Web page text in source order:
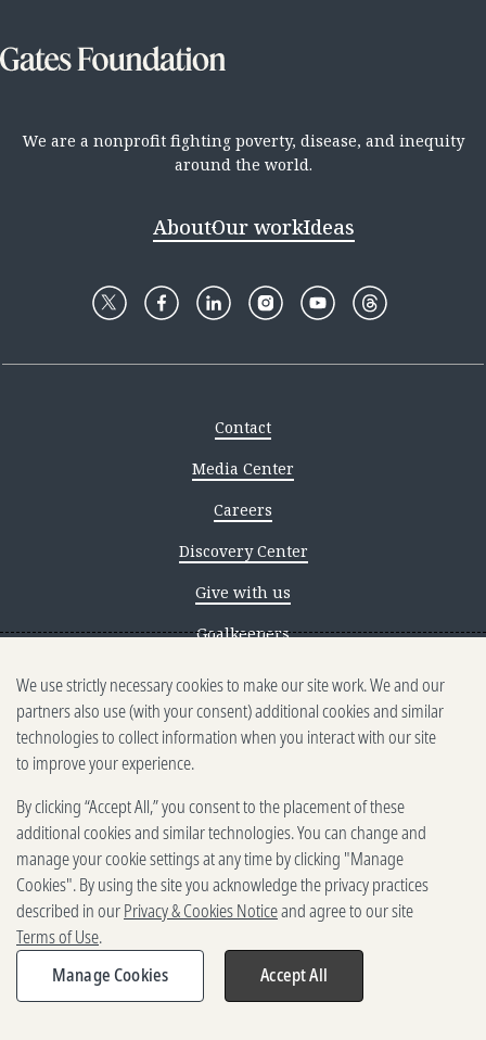
We are a nonprofit fighting poverty, disease, and inequity
around the world.
AboutOur workIdeas
Contact
Media Center
Careers
Discovery Center
Give with us
Goalkeepers
Reporting scams
Ethics reporting
Privacy & Cookies Notice
Terms of Use
Brand guidelines
Vendors
2025-2026 Gates Foundation. All
rights reserved.
We use strictly necessary cookies to make our site work. We and our
partners also use (with your consent) additional cookies and similar
technologies to collect information when you interact with our site
to improve your experience.
By clicking “Accept All,” you consent to the placement of these
additional cookies and similar technologies. You can change and
manage your cookie settings at any time by clicking "Manage
Cookies". By using the site you acknowledge the privacy practices
described in ourPrivacy & Cookies Noticeand agree to our site
Terms of Use.
Manage Cookies
Accept All